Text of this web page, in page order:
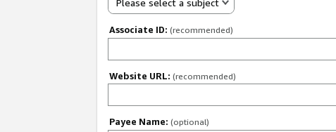
Associate ID: (recommended)
Website URL: (recommended)
Payee Name: (optional)